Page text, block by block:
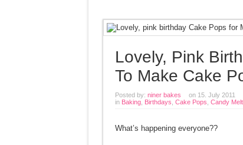
Lovely, Pink
To Make Cake
Posted by: niner bakes
on 15. July 2011
in Baking, Birthdays Cake Pops Candy
What’s happening everyone??